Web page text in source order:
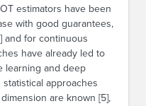
estimators have been
with good guarantees,
and for continuous
have already led to
learning and deep
approaches
are known [5],